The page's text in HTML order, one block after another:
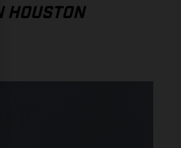
HOUSTON